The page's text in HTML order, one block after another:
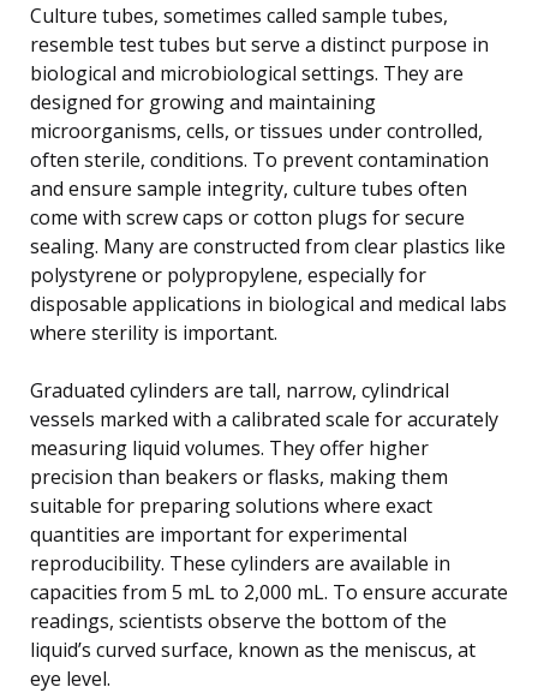
Culture tubes, sometimes called sample tubes,
resemble test tubes but serve a distinct purpose in
biological and microbiological settings. They are
designed for growing and maintaining
microorganisms, cells, or tissues under controlled,
often sterile, conditions. To prevent contamination
and ensure sample integrity, culture tubes often
come with screw caps or cotton plugs for secure
sealing. Many are constructed from clear plastics like
polystyrene or polypropylene, especially for
disposable applications in biological and medical labs
where sterility is important.
Graduated cylinders are tall, narrow, cylindrical
vessels marked with a calibrated scale for accurately
measuring liquid volumes. They offer higher
precision than beakers or flasks, making them
suitable for preparing solutions where exact
quantities are important for experimental
reproducibility. These cylinders are available in
capacities from 5 mL to 2,000 mL. To ensure accurate
readings, scientists observe the bottom of the
liquid’s curved surface, known as the meniscus, at
eye level.